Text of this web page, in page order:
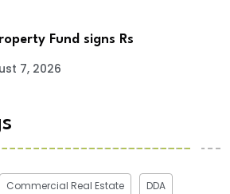
Fund signs Rs
7, 2026
Commercial Real Estate DDA